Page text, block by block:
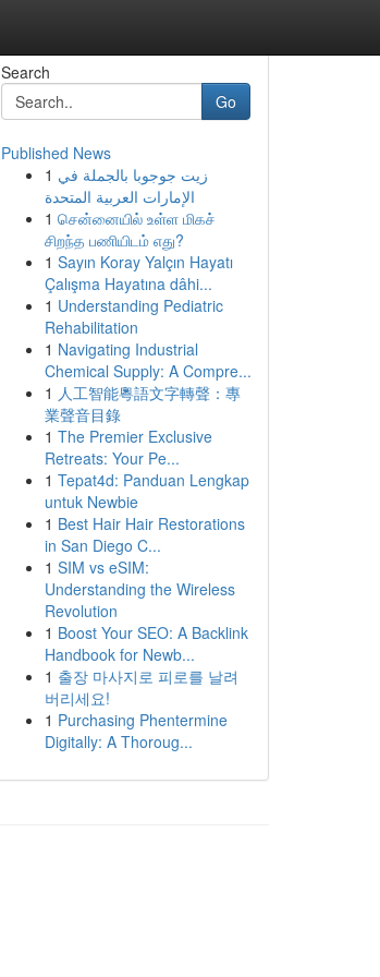
Search
Go
Published News
1 زيت جوجوبا بالجملة في
الإمارات العربية المتحدة
1 சென்னையில் உள்ள மிகச்
சிறந்த பணியிடம் எது?
1 Sayın Koray Yalçın Hayatı
Çalışma Hayatına dâhi...
1 Understanding Pediatric
Rehabilitation
1 Navigating Industrial
Chemical Supply: A Compre...
1 人工智能粵語文字轉聲：專
業聲音目錄
1 The Premier Exclusive
Retreats: Your Pe...
1 Tepat4d: Panduan Lengkap
untuk Newbie
1 Best Hair Hair Restorations
in San Diego C...
1 SIM vs eSIM:
Understanding the Wireless
Revolution
1 Boost Your SEO: A Backlink
Handbook for Newb...
1 출장 마사지로 피로를 날려
버리세요!
1 Purchasing Phentermine
Digitally: A Thoroug...